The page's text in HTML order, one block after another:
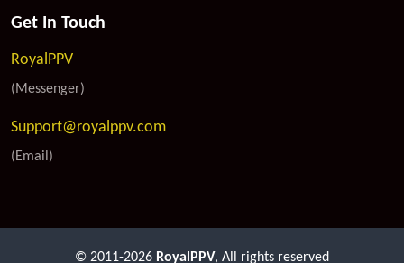
Get In Touch
RoyalPPV
(Messenger)
Support@royalppv.com
(Email)
© 2011-2026 RoyalPPV, All rights reserved